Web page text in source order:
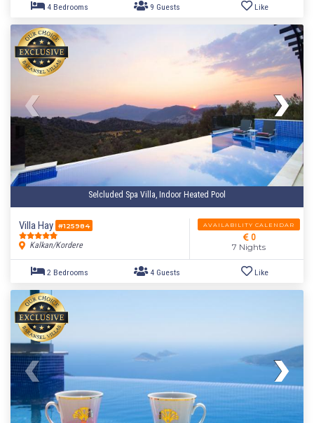
Selcluded Spa Villa, Indoor Heated Pool
Villa Hay #125984
Kalkan/Kordere
AVAILABILITY CALENDAR
0
7 Nights